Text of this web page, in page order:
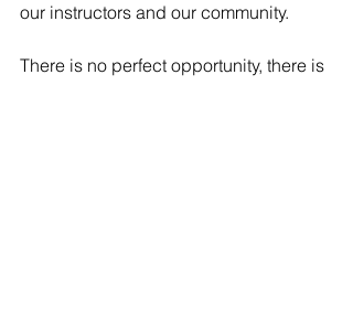
our instructors and our community.
There is no perfect opportunity, there is